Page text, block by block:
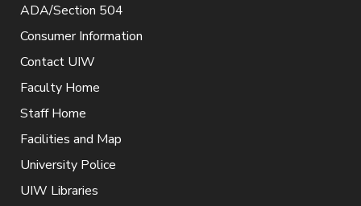
ADA/Section 504
Consumer Information
Contact UIW
Faculty Home
Staff Home
Facilities and Map
University Police
UIW Libraries